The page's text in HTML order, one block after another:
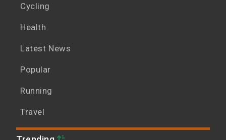
Cycling
Health
Latest News
Popular
Running
Travel